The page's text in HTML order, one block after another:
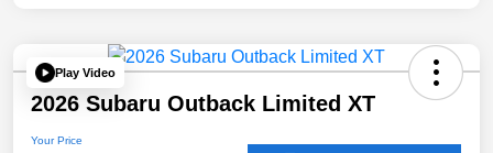
Play Video
2026 Subaru Outback Limited XT
Your Price